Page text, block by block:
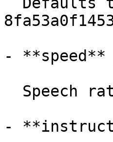
- **speed**
-